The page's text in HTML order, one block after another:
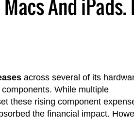
And
across several of its
While multiple
these rising component
the financial impact.